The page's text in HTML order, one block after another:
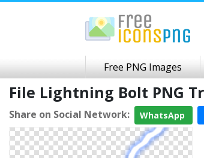
Free PNG Images
File Lightning Bolt PNG
Share on Social Network: WhatsApp